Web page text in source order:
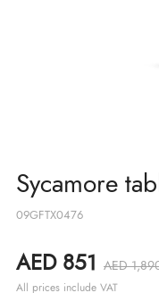
Sycamore
09GFTX0476
AED 851 AED
All prices include VAT